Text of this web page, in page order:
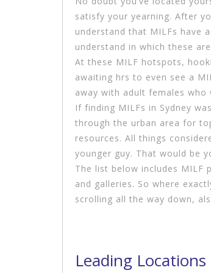
satisfy your yearning. After
understand that MILFs have
understand in which these
At these MILF hotspots,
awaiting hrs to even see a
away with adult females
If finding MILFs in Sydney
through the urban area for
resources. All things
younger guy. That would be
The list below includes MILF
and galleries. So where
scrolling all the way down,
Leading